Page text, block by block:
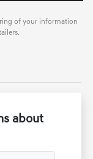
of your information
about